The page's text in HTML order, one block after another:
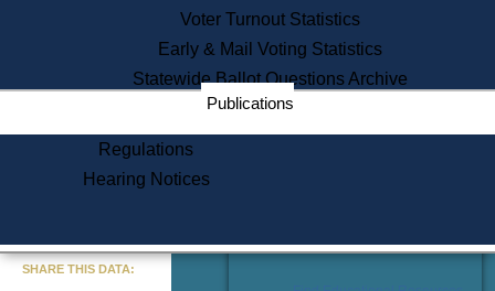
Appeal a Public Records Denial
Learning
Did You Know?
Voter Turnout Statistics
Early & Mail Voting Statistics
Statewide Ballot Questions Archive
Publications
Regulations
Hearing Notices
SHARE THIS DATA: